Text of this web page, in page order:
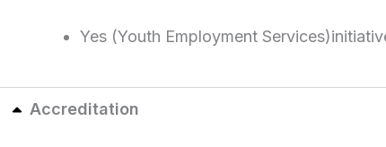
Yes (Youth Employment
Accreditation